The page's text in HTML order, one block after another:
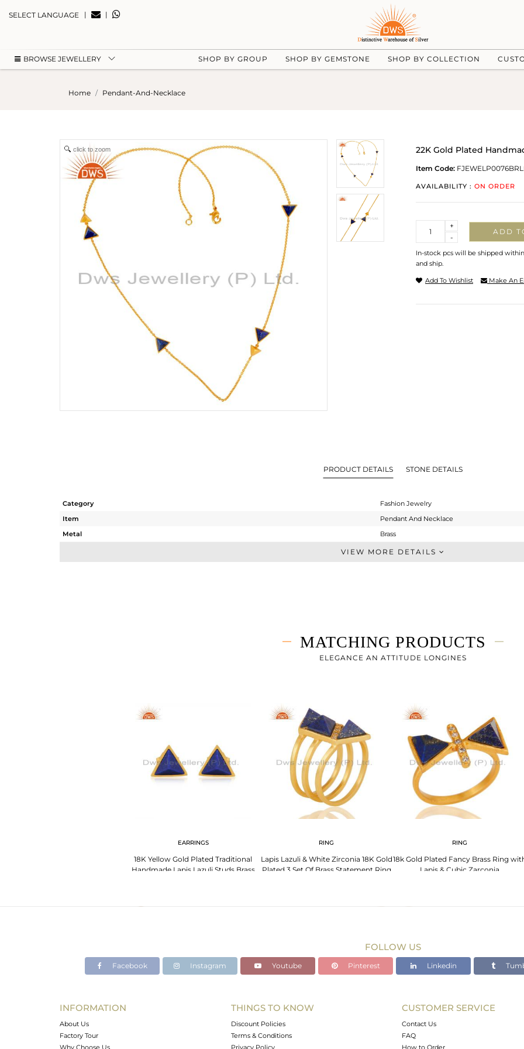
SELECT LANGUAGE | |
BROWSE JEWELLERY SHOP BY GROUP SHOP BY GEMSTONE SHOP BY COLLECTION
Home Pendant-And-Necklace
click to zoom 22K Gold Plated
Item Code:
AVAILABILITY : ON ORDER
-
+
ADD
In-stock pcs will be shipped
and ship.
Add To Wishlist Make An
PRODUCT DETAILS STONE DETAILS
Category
Fashion Jewelry
Item
Pendant And Necklace
Metal
Brass
Chain And Link
23 inch
VIEW MORE DETAILS
MATCHING PRODUCTS
ELEGANCE AN ATTITUDE LONGINES
EARRINGS
18K Yellow Gold Plated Traditional
Handmade Lapis Lazuli Studs Brass
RING
Lapis Lazuli & White Zirconia 18K Gold
Plated 3 Set Of Brass Statement Ring
RING
18k Gold Plated Fancy Brass Ring
Lapis & Cubic Zarconia
FOLLOW US
Facebook Instagram Youtube Pinterest Linkedin
INFORMATION
About Us
Factory Tour
Why Choose Us
THINGS TO KNOW
Discount Policies
Terms & Conditions
Privacy Policy
CUSTOMER SERVICE
Contact Us
FAQ
How to Order